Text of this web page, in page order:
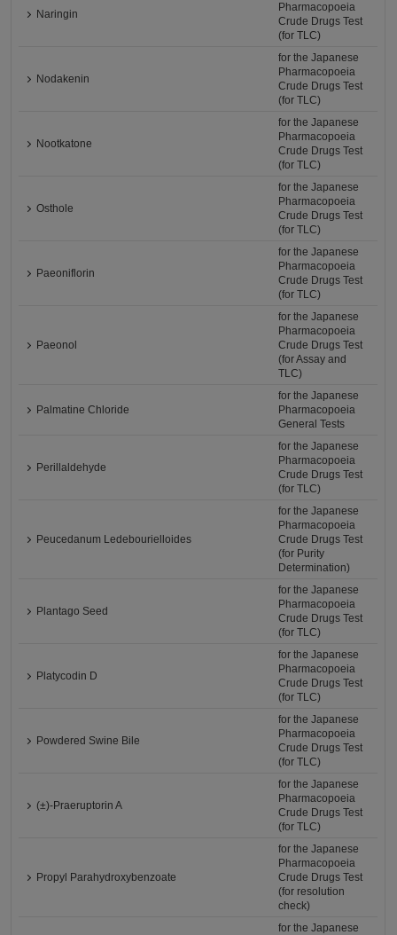
Naringin
Pharmacopoeia
Crude Drugs Test
(for TLC)
Nodakenin
for the Japanese
Pharmacopoeia
Crude Drugs Test
(for TLC)
Nootkatone
for the Japanese
Pharmacopoeia
Crude Drugs Test
(for TLC)
Osthole
for the Japanese
Pharmacopoeia
Crude Drugs Test
(for TLC)
Paeoniflorin
for the Japanese
Pharmacopoeia
Crude Drugs Test
(for TLC)
Paeonol
for the Japanese
Pharmacopoeia
Crude Drugs Test
(for Assay and
TLC)
Palmatine Chloride
for the Japanese
Pharmacopoeia
General Tests
Perillaldehyde
for the Japanese
Pharmacopoeia
Crude Drugs Test
(for TLC)
Peucedanum Ledebourielloides
for the Japanese
Pharmacopoeia
Crude Drugs Test
(for Purity
Determination)
Plantago Seed
for the Japanese
Pharmacopoeia
Crude Drugs Test
(for TLC)
Platycodin D
for the Japanese
Pharmacopoeia
Crude Drugs Test
(for TLC)
Powdered Swine Bile
for the Japanese
Pharmacopoeia
Crude Drugs Test
(for TLC)
(±)-Praeruptorin A
for the Japanese
Pharmacopoeia
Crude Drugs Test
(for TLC)
Propyl Parahydroxybenzoate
for the Japanese
Pharmacopoeia
Crude Drugs Test
(for resolution
check)
for the Japanese